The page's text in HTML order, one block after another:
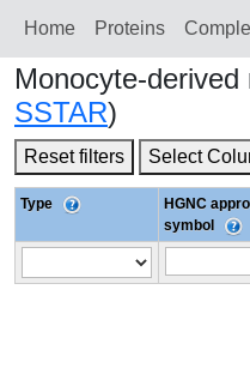
Home Proteins
Monocyte-
SSTAR)
Reset filters Select
Type
HGNC
symbol